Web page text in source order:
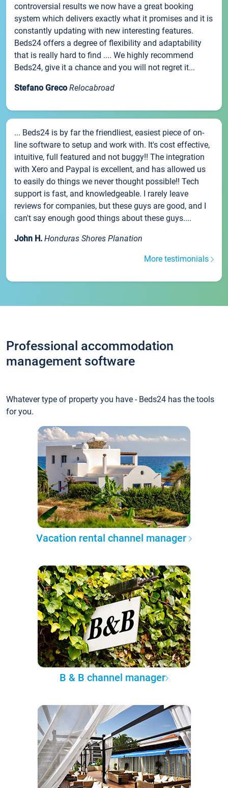
controversial results we now have a great booking
system which delivers exactly what it promises and it is
constantly updating with new interesting features.
Beds24 offers a degree of flexibility and adaptability
that is really hard to find .... We highly recommend
Beds24, give it a chance and you will not regret it...
Stefano Greco Relocabroad
... Beds24 is by far the friendliest, easiest piece of on-
line software to setup and work with. It's cost effective,
intuitive, full featured and not buggy!! The integration
with Xero and Paypal is excellent, and has allowed us
to easily do things we never thought possible!! Tech
support is fast, and knowledgeable. I rarely leave
reviews for companies, but these guys are good, and I
can't say enough good things about these guys....
John H. Honduras Shores Planation
More testimonials
Professional accommodation
management software
Whatever type of property you have - Beds24 has the tools
for you.
Vacation rental channel manager
B & B channel manager